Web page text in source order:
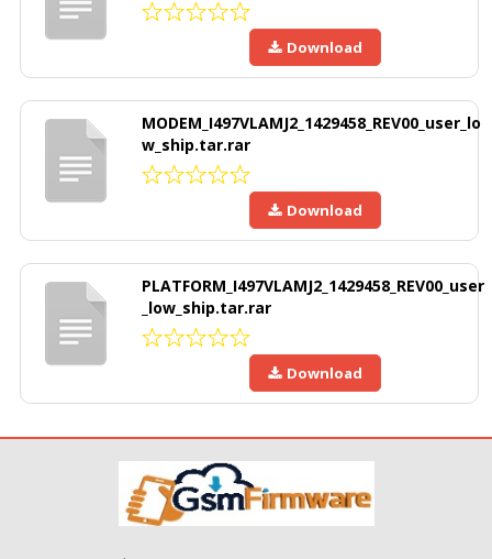
Download
MODEM_I497VLAMJ2_1429458_REV00_user_lo
w_ship.tar.rar
Download
PLATFORM_I497VLAMJ2_1429458_REV00_user
_low_ship.tar.rar
Download